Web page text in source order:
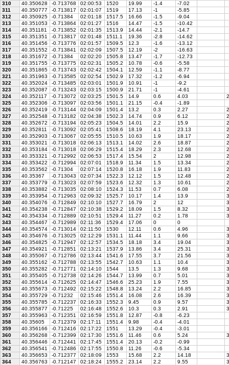
310
40.350628 -0.713768 02:00:53 1520 19.99 -1.4
-7.02
311
40.350777 -0.713817 02:01:07 1519 17.13 -1
-5.85
312
40.350925 -0.71384 02:01:18 1517.5 16.66 -1.5
-9.04
313
40.351053 -0.713864 02:01:27 1516 14.47 -1.5
-10.42
314
40.351181 -0.713852 02:01:35 1513.9 14.44 -2.1
-14.7
315
40.351351 -0.713817 02:01:48 1511.1 19.36 -2.8
-14.62
316
40.351456 -0.713776 02:01:57 1509.5 12.3 -1.6
-13.12
317
40.351552 -0.713841 02:02:09 1507.5 12.19 -2
-16.63
318
40.351672 -0.71384 02:02:20 1505.8 13.47 -1.7
-12.73
319
40.351755 -0.713775 02:02:31 1505.2 10.78 -0.6
-5.58
320
40.351865 -0.713743 02:02:42 1504.1 12.59 -1.1
-8.77
321
40.351963 -0.713585 02:02:54 1502.9 17.32 -1.2
-6.94
322
40.352024 -0.713485 02:03:01 1501.9 10.91 -1
-9.2
323
40.352087 -0.713243 02:03:15 1500.9 21.71 -1
-4.61
324
40.352117 -0.713072 02:03:25 1501.5 14.9 0.6 4.03
325
40.352306 -0.713097 02:03:56 1501.1 21.15 -0.4
-1.89
326
40.352419 -0.713144 02:04:09 1501.4 13.2 0.3 2.27
327
40.352548 -0.713182 02:04:38 1502.3 14.74 0.9 6.12
328
40.352672 -0.713194 02:05:23 1504.5 14.01 2.2 15.9
329
40.352811 -0.713092 02:05:41 1508.6 18.19 4.1 23.13
330
40.352903 -0.713067 02:05:55 1510.5 10.63 1.9 18.17
331
40.353021 -0.713018 02:06:13 1513.1 14.02 2.6 18.87
332
40.353184 -0.713018 02:06:29 1515.4 18.29 2.3 12.68
333
40.353321 -0.712992 02:06:53 1517.4 15.54 2 12.98
334
40.353422 -0.712994 02:07:01 1518.9 11.34 1.5 13.34
335
40.353562 -0.71304 02:07:14 1520.8 16.18 1.9 11.83
336
40.35367 -0.713043 02:07:34 1522.3 12.12 1.5 12.48
337
40.353779 -0.713023 02:07:59 1523.6 12.32 1.3 10.61
338
40.353882 -0.713035 02:08:10 1524.3 11.53 0.7 6.08
339
40.353954 -0.712963 02:09:32 1525.7 10.17 1.4 13.9
340
40.354076 -0.712849 02:10:10 1527.7 16.79 2 12
341
40.354238 -0.712847 02:10:38 1529.2 18.09 1.5 8.32
342
40.354334 -0.712889 02:10:51 1529.4 11.27 0.2 1.78
343
40.354467 -0.712989 02:11:36 1529.4 17.06 0
0
344
40.354574 -0.713014 02:11:50 1530 12.11 0.6 4.96
345
40.354676 -0.713025 02:12:29 1531.1 11.44 1.1 9.66
346
40.354825 -0.712947 02:12:57 1534.5 18.18 3.4 19.04
347
40.354921 -0.712851 02:13:21 1537.9 13.86 3.4 25.31
348
40.355067 -0.712786 02:13:44 1541.6 17.55 3.7 21.56
349
40.355162 -0.712788 02:13:55 1542.7 10.63 1.1 10.4
350
40.355282 -0.712771 02:14:10 1544 13.5 1.3 9.68
351
40.355405 -0.712738 02:14:26 1544.7 13.99 0.7 5.01
352
40.355614 -0.712625 02:14:47 1546.6 25.23 1.9 7.55
353
40.355673 -0.712492 02:15:22 1548.8 13.24 2.2 16.85
354
40.355729 -0.71232 02:15:46 1551.4 16.08 2.6 16.39
355
40.355785 -0.712237 02:16:33 1552.3 9.45 0.9 9.57
356
40.355877 -0.71225 02:16:48 1552.6 10.3 0.3 2.91
357
40.355963 -0.712351 02:16:59 1551.8 12.87 -0.8
-6.23
358
40.35605 -0.712379 02:17:11 1551.4 9.98 -0.4
-4.01
359
40.356166 -0.712416 02:17:22 1551 13.29 -0.4
-3.01
360
40.356268 -0.712399 02:17:30 1551.6 11.46 0.6 5.24
361
40.356446 -0.712441 02:17:45 1551.4 20.13 -0.2
-0.99
362
40.356541 -0.712486 02:17:55 1550.8 11.26 -0.6
-5.34
363
40.356653 -0.712377 02:18:09 1553 15.68 2.2 14.18
364
40.356763 -0.712147 02:18:24 1555.2 23.14 2.2 9.55